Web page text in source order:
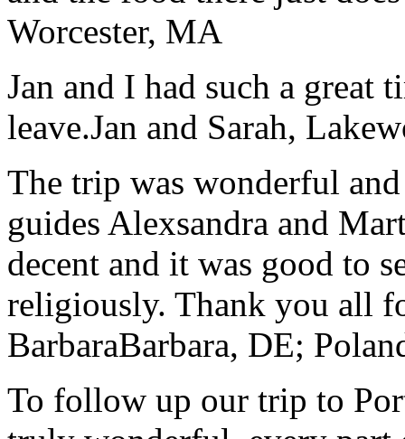
Worcester, MA
Jan and I had such a great
leave.Jan and Sarah,
The trip was wonderful
guides Alexsandra and
decent and it was good to
religiously. Thank you all
BarbaraBarbara, DE;
To follow up our trip to